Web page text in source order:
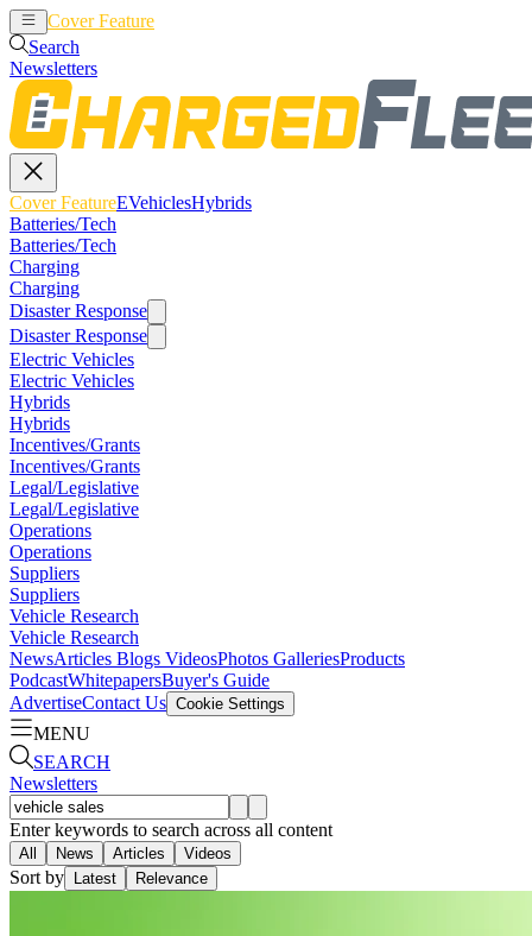
Cover Feature
Search
Newsletters
Cover FeatureEVehiclesHybrids
Batteries/Tech
Batteries/Tech
Charging
Charging
Disaster Response
Disaster Response
Electric Vehicles
Electric Vehicles
Hybrids
Hybrids
Incentives/Grants
Incentives/Grants
Legal/Legislative
Legal/Legislative
Operations
Operations
Suppliers
Suppliers
Vehicle Research
Vehicle Research
NewsArticles Blogs VideosPhotos GalleriesProducts
PodcastWhitepapersBuyer's Guide
AdvertiseContact Us Cookie Settings
MENU
SEARCH
Newsletters
Enter keywords to search across all content
All News Articles Videos
Sort by Latest Relevance